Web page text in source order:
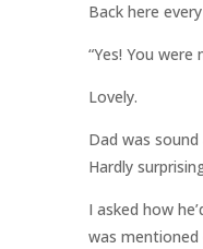
Back here every
“Yes! You were
Lovely.
Dad was
Hardly
I asked how
was mentioned